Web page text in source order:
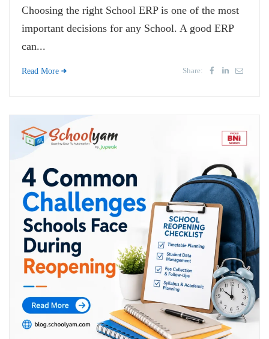
Choosing the right School ERP is one of the most
important decisions for any School. A good ERP
can...
Read More Share: